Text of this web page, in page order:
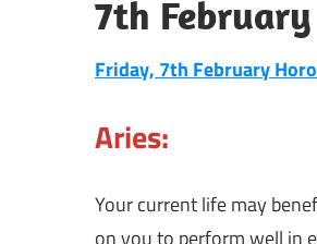
7th
Friday, 7th February
Aries:
Your current life may